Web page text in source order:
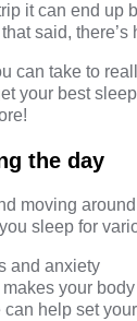
it can end up
said, there’s
can take to
your best
the day
moving
sleep for
and anxiety
makes your
help set